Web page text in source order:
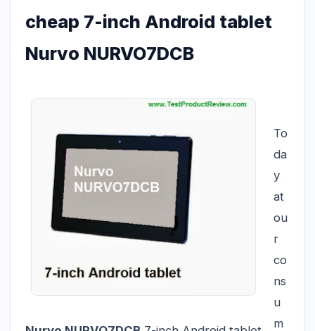
cheap 7-inch Android tablet
Nurvo NURVO7DCB
To
da
y
at
ou
r
co
ns
u
m